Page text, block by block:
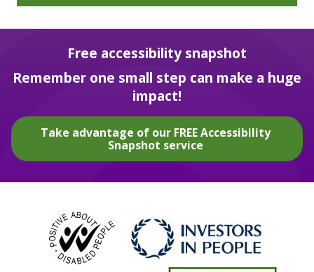
Free accessibility snapshot
Remember one small step can make a huge
impact!
Take advantage of our FREE Accessibility
Snapshot service